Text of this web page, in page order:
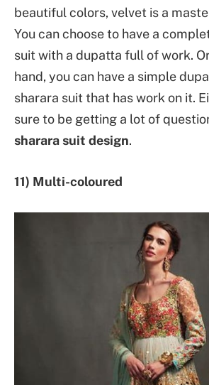
beautiful colors, velvet is a
You can choose to have a
suit with a dupatta full of work.
hand, you can have a simple
sharara suit that has work on it.
sure to be getting a lot of
sharara suit design.
11) Multi-coloured